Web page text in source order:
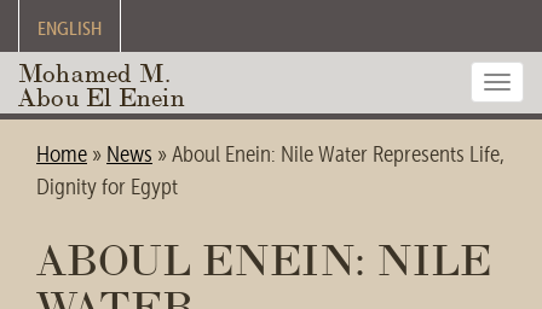
ENGLISH
Mohamed M.
Abou El Enein
Home » News » Aboul Enein: Nile Water Represents Life,
Dignity for Egypt
ABOUL ENEIN: NILE